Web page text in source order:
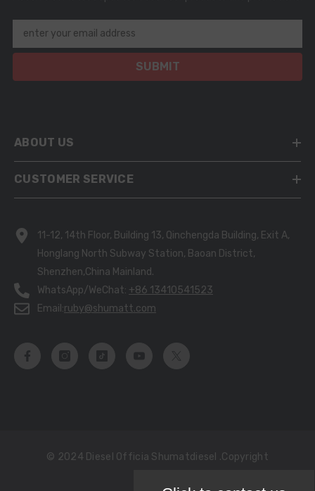
enter your email address
SUBMIT
ABOUT US
CUSTOMER SERVICE
11-12, 14th Floor, Building 13, Qinchengda Building, Exit A,
Honglang North Subway Station, Baoan District,
Shenzhen,China Mainland.
WhatsApp/WeChat: +86 13410541523
Email:ruby@shumatt.com
© 2024 Diesel Officia Shumatdiesel .copyright